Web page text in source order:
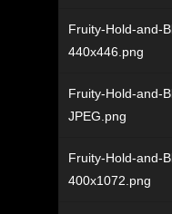
Fruity-Hold-and-
440x446.png
Fruity-Hold-and-
JPEG.png
Fruity-Hold-and-
400x1072.png